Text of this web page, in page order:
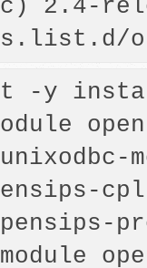
2.4-
-y